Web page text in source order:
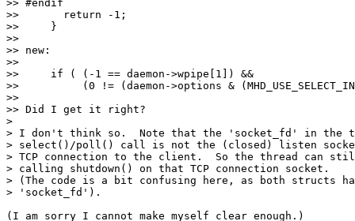
>>
>>       return -1;
>>     }
>>
>> new:
>>
>>     if ( (-1 == daemon->wpipe[1]) &&
>>          (0 != (daemon->options &
>>
>> Did I get it right?
>
> I don't think so.  Note that the 'socket_fd' in the
> select()/poll() call is not the (closed) listen
> TCP connection to the client.  So the thread can
> calling shutdown() on that TCP connection socket.
> (The code is a bit confusing here, as both structs
> 'socket_fd').
(I am sorry I cannot make myself clear enough.)